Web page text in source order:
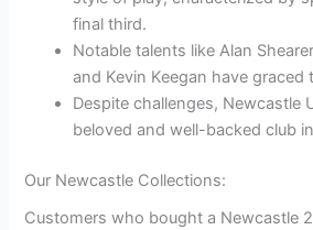
final third.
Notable talents like Alan
and Kevin Keegan have graced
Despite challenges, Newcastle
beloved and well-backed club
Our Newcastle Collections:
Customers who bought a Newcastle